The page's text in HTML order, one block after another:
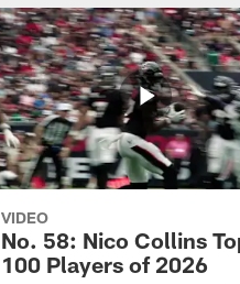
VIDEO
No. 58: Nico Collins
100 Players of 2026